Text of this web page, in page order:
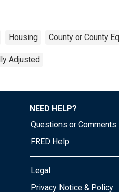
Housing County or County
Adjusted
NEED HELP?
Questions or Comments
FRED Help
Legal
Privacy Notice & Policy